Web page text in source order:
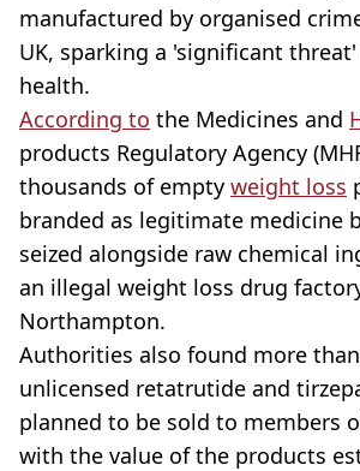
manufactured by organised
UK, sparking a 'significant
health.
According to the Medicines and
products Regulatory Agency
thousands of empty weight loss
branded as legitimate medicine
seized alongside raw chemical
an illegal weight loss drug
Northampton.
Authorities also found more
unlicensed retatrutide and
planned to be sold to members
with the value of the products